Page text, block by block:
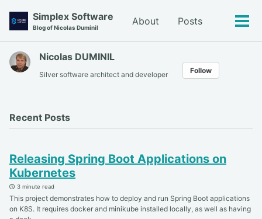
navigation
Simplex Software
Blog of Nicolas Duminil
About Posts
Nicolas DUMINIL
Silver software architect and developer Follow
Recent Posts
Releasing Spring Boot Applications on
Kubernetes
3 minute read
This project demonstrates how to deploy and run Spring Boot applications
on K8S. It requires docker and minikube installed locally, as well as having